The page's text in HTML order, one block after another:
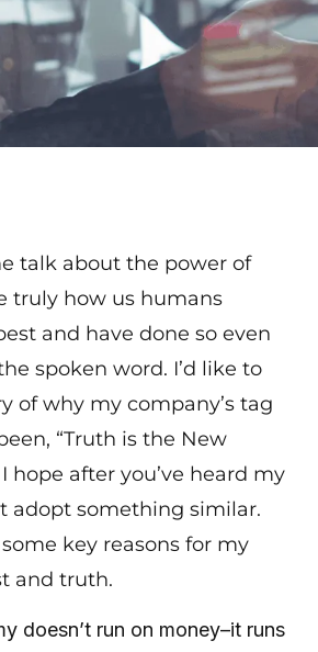
talk about the power of
truly how us humans
and have done so even
spoken word. I’d like to
of why my company’s tag
“Truth is the New
hope after you’ve heard my
adopt something similar.
some key reasons for my
and truth.
doesn’t run on money–it runs